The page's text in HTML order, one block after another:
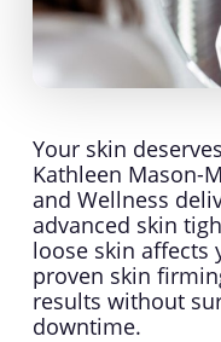
Your skin
Kathleen Mason-
and Wellness
advanced skin
loose skin affects
proven skin
results without
downtime.